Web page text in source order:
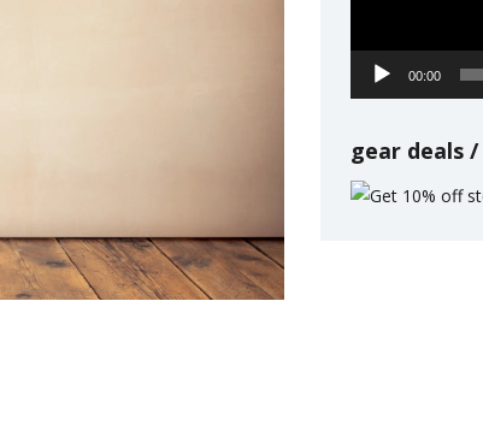
00:00
gear deals